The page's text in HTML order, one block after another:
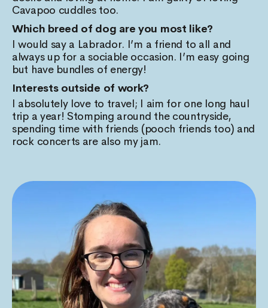
Cavapoo cuddles too.
Which breed of dog are you most like?
I would say a Labrador. I’m a friend to all and
always up for a sociable occasion. I’m easy going
but have bundles of energy!
Interests outside of work?
I absolutely love to travel; I aim for one long haul
trip a year! Stomping around the countryside,
spending time with friends (pooch friends too) and
rock concerts are also my jam.